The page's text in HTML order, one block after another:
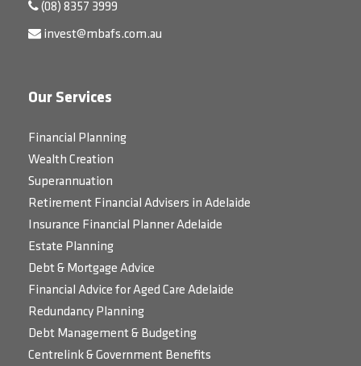
(08) 8357 3999
invest@mbafs.com.au
Our Services
Financial Planning
Wealth Creation
Superannuation
Retirement Financial Advisers in Adelaide
Insurance Financial Planner Adelaide
Estate Planning
Debt & Mortgage Advice
Financial Advice for Aged Care Adelaide
Redundancy Planning
Debt Management & Budgeting
Centrelink & Government Benefits